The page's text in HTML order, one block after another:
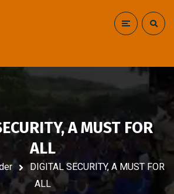
A MUST FOR
ALL
DIGITAL SECURITY, A MUST FOR
ALL